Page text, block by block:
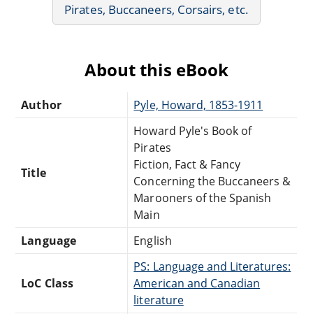
Pirates, Buccaneers, Corsairs, etc.
About this eBook
Author Pyle, Howard, 1853-1911
Title
Howard Pyle's Book of
Pirates
Fiction, Fact & Fancy
Concerning the Buccaneers &
Marooners of the Spanish
Main
Language
English
LoC Class
PS: Language and Literatures:
American and Canadian
literature